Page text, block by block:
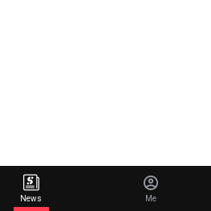
News Me